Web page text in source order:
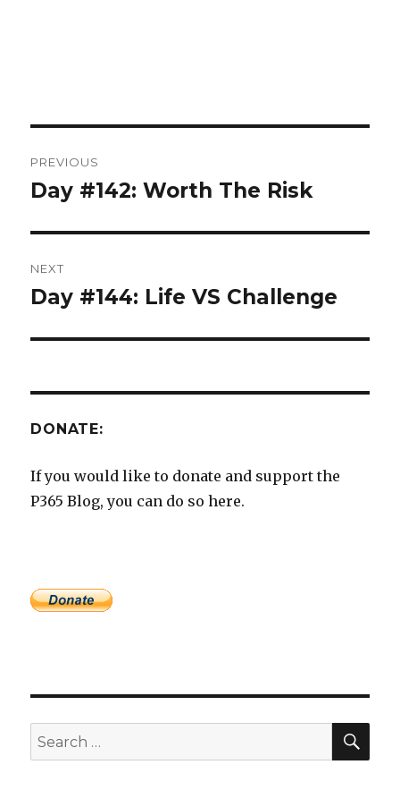
navigation
PREVIOUS
Previous
Day #142: Worth The Risk
NEXT
Next
Day #144: Life VS Challenge
DONATE:
If you would like to donate and support the
P365 Blog, you can do so here.
Search
for: